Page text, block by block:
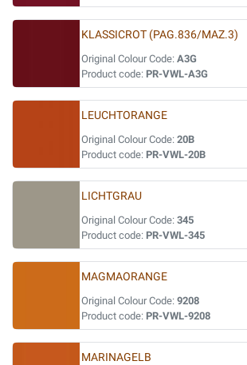
KLASSICROT (PAG.836/MAZ.3)
Original Colour Code: A3G
Product code: PR-VWL-A3G
LEUCHTORANGE
Original Colour Code: 20B
Product code: PR-VWL-20B
LICHTGRAU
Original Colour Code: 345
Product code: PR-VWL-345
MAGMAORANGE
Original Colour Code: 9208
Product code: PR-VWL-9208
MARINAGELB